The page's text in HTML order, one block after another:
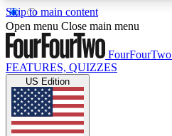
Skip to main content
17
MEMBER FEATURES
Live Q&A Sessions
Weekly interactive sessions
Open menu Close main menu
FourFourTwo
FEATURES, QUIZZES
US Edition